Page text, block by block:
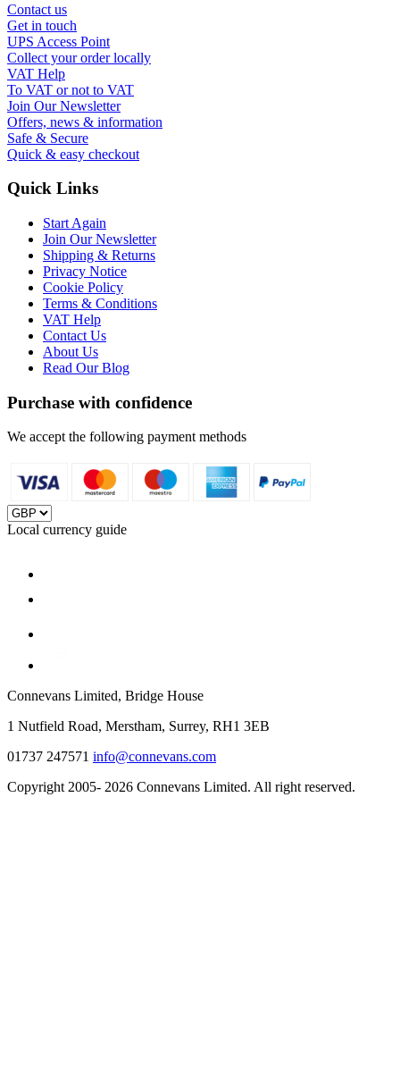
Contact us
Get in touch
UPS Access Point
Collect your order locally
VAT Help
To VAT or not to VAT
Join Our Newsletter
Offers, news & information
Safe & Secure
Quick & easy checkout
Quick Links
Start Again
Join Our Newsletter
Shipping & Returns
Privacy Notice
Cookie Policy
Terms & Conditions
VAT Help
Contact Us
About Us
Read Our Blog
Purchase with confidence
We accept the following payment methods
Local currency guide
Connevans Limited, Bridge House
1 Nutfield Road, Merstham, Surrey, RH1 3EB
01737 247571 info@connevans.com
Copyright 2005- 2026 Connevans Limited. All right reserved.